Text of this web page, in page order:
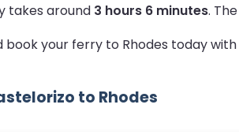
takes around 3 hours 6 minutes. The
your ferry to Rhodes today with
to Rhodes